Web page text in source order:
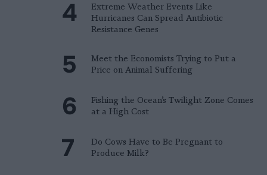
Extreme Weather Events Like
Hurricanes Can Spread Antibiotic
Resistance Genes
Meet the Economists Trying to Put a
Price on Animal Suffering
Fishing the Ocean’s Twilight Zone Comes
at a High Cost
Do Cows Have to Be Pregnant to
Produce Milk?